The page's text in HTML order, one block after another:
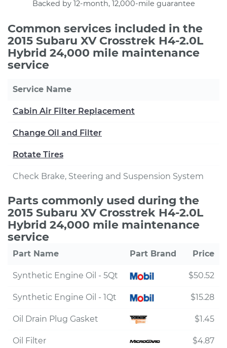
Backed by 12-month, 12,000-mile guarantee
Common services included in the
2015 Subaru XV Crosstrek H4-2.0L
Hybrid 24,000 mile maintenance
service
Service Name
Cabin Air Filter Replacement
Change Oil and Filter
Rotate Tires
Check Brake, Steering and Suspension System
Parts commonly used during the
2015 Subaru XV Crosstrek H4-2.0L
Hybrid 24,000 mile maintenance
service
Part Name Part Brand Price
Synthetic Engine Oil - 5Qt $50.52
Synthetic Engine Oil - 1Qt $15.28
Oil Drain Plug Gasket $1.45
Oil Filter $4.87